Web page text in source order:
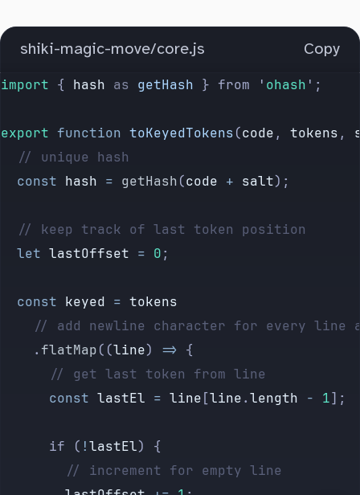
shiki-magic-move/core.js Copy
import { hash as getHash } from ' ohash ' ;
export function toKeyedTokens(code , tokens ,
	// unique hash
	const
hash = getHash(code + salt);
	// keep track of last token position
	let
lastOffset = 0;
	const
keyed = tokens
// add newline character for every line
		.
flatMap((line) => {
			// get last token from line
			const
lastEl = line[line.length - 1];
			if (
!lastEl) {
				// increment for empty line